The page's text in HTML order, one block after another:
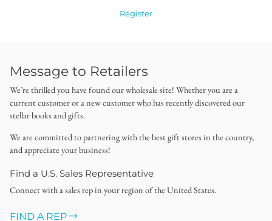
Register
Message to Retailers
We’re thrilled you have found our wholesale site! Whether you are a
current customer or a new customer who has recently discovered our
stellar books and gifts.
We are committed to partnering with the best gift stores in the country,
and appreciate your business!
Find a U.S. Sales Representative
Connect with a sales rep in your region of the United States.
FIND A REP